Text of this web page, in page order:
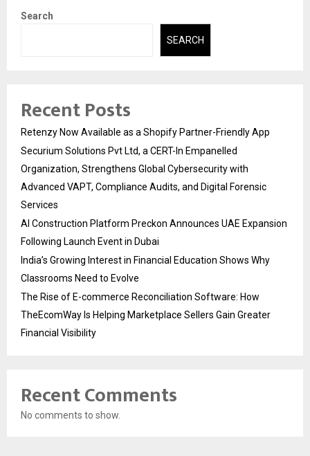
Search
SEARCH
Recent Posts
Retenzy Now Available as a Shopify Partner-Friendly App
Securium Solutions Pvt Ltd, a CERT-In Empanelled
Organization, Strengthens Global Cybersecurity with
Advanced VAPT, Compliance Audits, and Digital Forensic
Services
AI Construction Platform Preckon Announces UAE Expansion
Following Launch Event in Dubai
India’s Growing Interest in Financial Education Shows Why
Classrooms Need to Evolve
The Rise of E-commerce Reconciliation Software: How
TheEcomWay Is Helping Marketplace Sellers Gain Greater
Financial Visibility
Recent Comments
No comments to show.